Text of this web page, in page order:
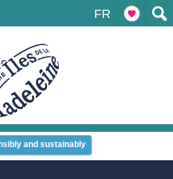
FR
and sustainably